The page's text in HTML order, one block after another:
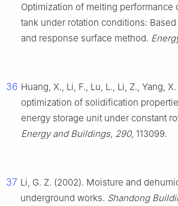
Optimization of melting performance
tank under rotation conditions:
and response surface method.
36 Huang, X., Li, F., Lu, L., Li, Z., Yang,
optimization of solidification
energy storage unit under constant
Energy and Buildings, 290, 113099.
37 Li, G. Z. (2002). Moisture and
underground works. Shandong